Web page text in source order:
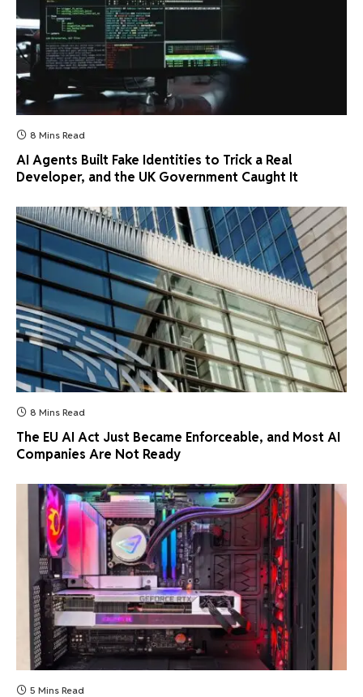
8 Mins Read
AI Agents Built Fake Identities to Trick a Real
Developer, and the UK Government Caught It
8 Mins Read
The EU AI Act Just Became Enforceable, and Most AI
Companies Are Not Ready
5 Mins Read